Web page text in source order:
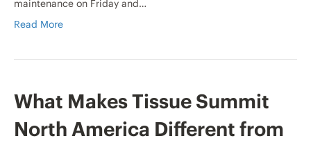
maintenance on Friday and…
Read More
What Makes Tissue Summit
North America Different from